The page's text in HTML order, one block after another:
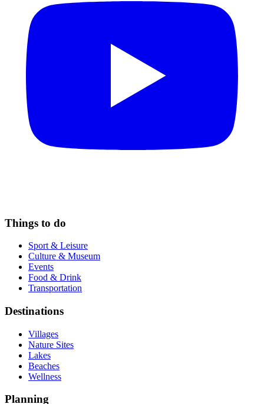
Things to do
Sport & Leisure
Culture & Museum
Events
Food & Drink
Transportation
Destinations
Villages
Nature Sites
Lakes
Beaches
Wellness
Planning